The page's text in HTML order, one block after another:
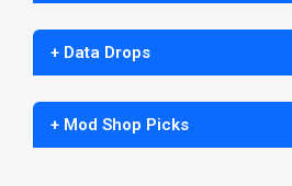
+ Data Drops
+ Mod Shop Picks